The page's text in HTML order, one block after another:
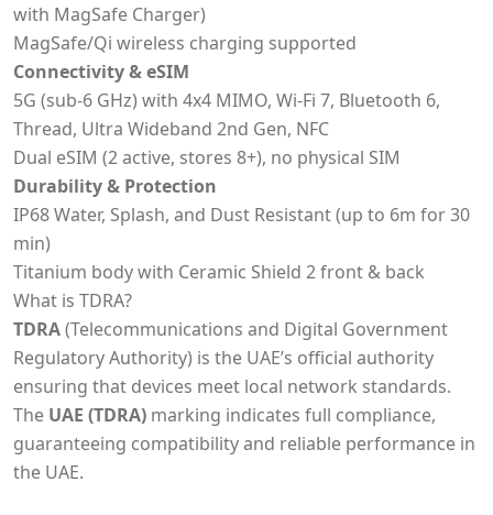
with MagSafe Charger)
MagSafe/Qi wireless charging supported
Connectivity & eSIM
5G (sub-6 GHz) with 4x4 MIMO, Wi-Fi 7, Bluetooth 6,
Thread, Ultra Wideband 2nd Gen, NFC
Dual eSIM (2 active, stores 8+), no physical SIM
Durability & Protection
IP68 Water, Splash, and Dust Resistant (up to 6m for 30
min)
Titanium body with Ceramic Shield 2 front & back
What is TDRA?
TDRA(Telecommunications and Digital Government
Regulatory Authority) is the UAE’s official authority
ensuring that devices meet local network standards.
The UAE (TDRA) marking indicates full compliance,
guaranteeing compatibility and reliable performance in
the UAE.